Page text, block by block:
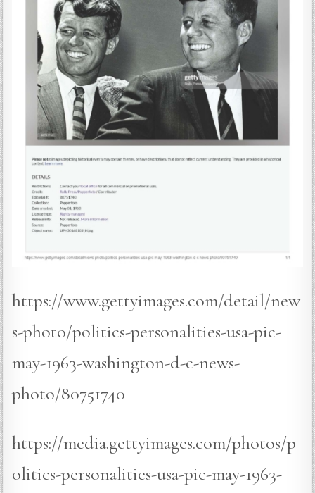
https://www.gettyimages.com/detail/new
s-photo/politics-personalities-usa-pic-
may-1963-washington-d-c-news-
photo/80751740
https://media.gettyimages.com/photos/p
olitics-personalities-usa-pic-may-1963-